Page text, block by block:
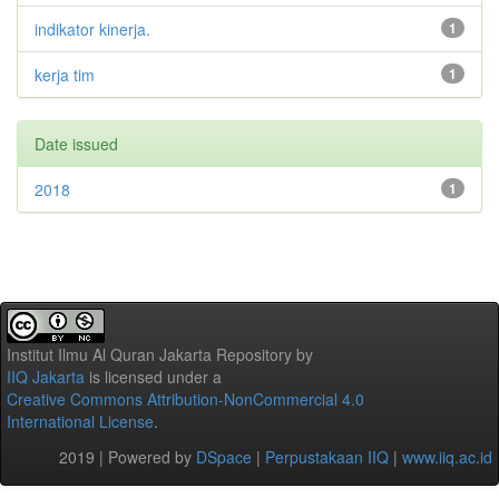
1
indikator kinerja.
1
kerja tim
Date issued
1
2018
Institut Ilmu Al Quran Jakarta Repository by
IIQ Jakarta is licensed under a
Creative Commons Attribution-NonCommercial 4.0
International License.
2019 | Powered by DSpace | Perpustakaan IIQ | www.iiq.ac.id